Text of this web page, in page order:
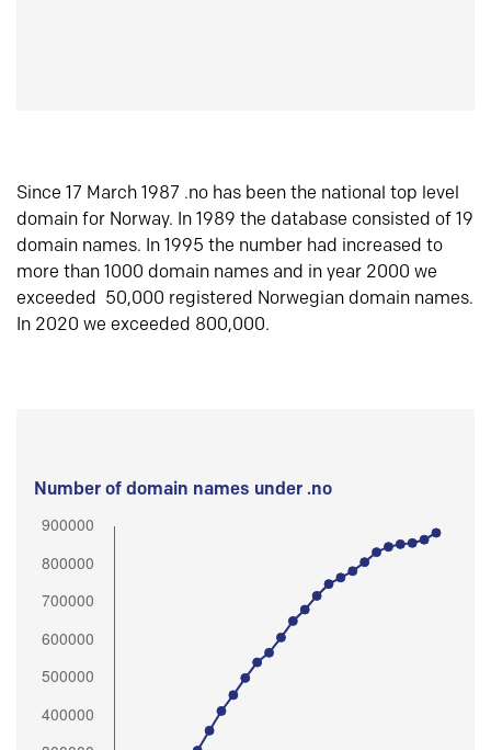
Since 17 March 1987 .no has been the national top level
domain for Norway. In 1989 the database consisted of 19
domain names. In 1995 the number had increased to
more than 1000 domain names and in year 2000 we
exceeded 50,000 registered Norwegian domain names.
In 2020 we exceeded 800,000.
Number of domain names under .no